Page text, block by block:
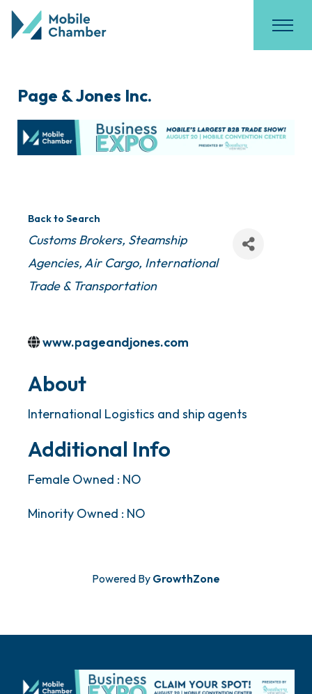
Page & Jones Inc.
Back to Search
Categories
Customs Brokers Steamship
Agencies Air Cargo International
Trade & Transportation
www.pageandjones.com
About
International Logistics and ship agents
Additional Info
Female Owned : NO
Minority Owned : NO
Powered By GrowthZone